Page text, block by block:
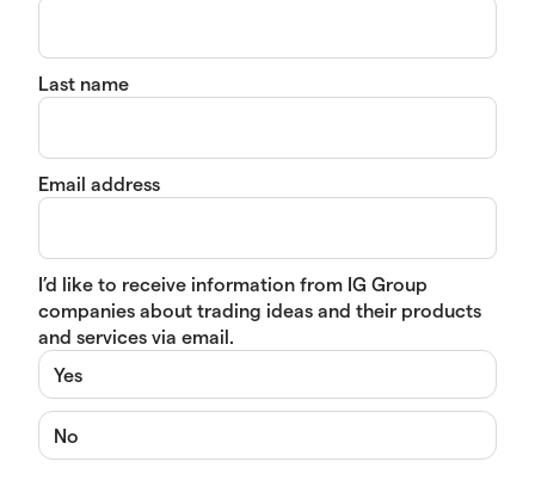
Last name
Email address
I’d like to receive information from IG Group
companies about trading ideas and their products
and services via email.
Yes
No